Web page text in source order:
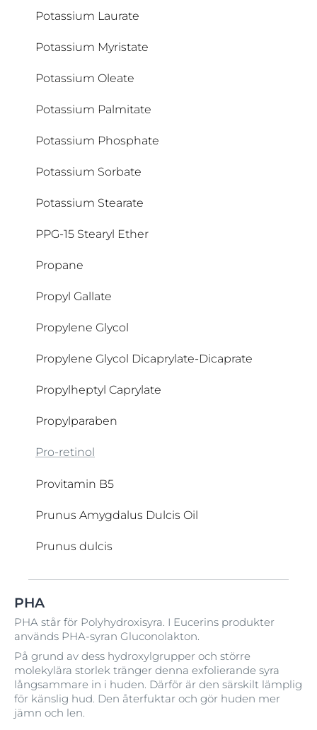
Potassium Laurate
Potassium Myristate
Potassium Oleate
Potassium Palmitate
Potassium Phosphate
Potassium Sorbate
Potassium Stearate
PPG-15 Stearyl Ether
Propane
Propyl Gallate
Propylene Glycol
Propylene Glycol Dicaprylate-Dicaprate
Propylheptyl Caprylate
Propylparaben
Pro-retinol
Provitamin B5
Prunus Amygdalus Dulcis Oil
Prunus dulcis
Retinol
Retinyl Palmitate
Ricinus Communis
Ricinus Communis Seed Oil
Saccharide Isomerate
Salicylsyra
Serine
Sesamum Indicum
Silica
Täckningspigment
Talgreglerande teknik
Tapioca Starch
TEA-Arachidate
TEA-Myristate
Ubiquinone
Undecylenamido Propyl Betaine
Urea
UVA/UVB-filter
Vegetable Oil
Vitamin C
Vitamin D
Vitamin E
Vitamin H
Water
Xanthan Gum
Zea mays
Zinc Oxide (nano)
PHA
PHA står för Polyhydroxisyra. I Eucerins produkter
används PHA-syran Gluconolakton.
På grund av dess hydroxylgrupper och större
molekylära storlek tränger denna exfolierande syra
långsammare in i huden. Därför är den särskilt lämplig
för känslig hud. Den återfuktar och gör huden mer
jämn och len.